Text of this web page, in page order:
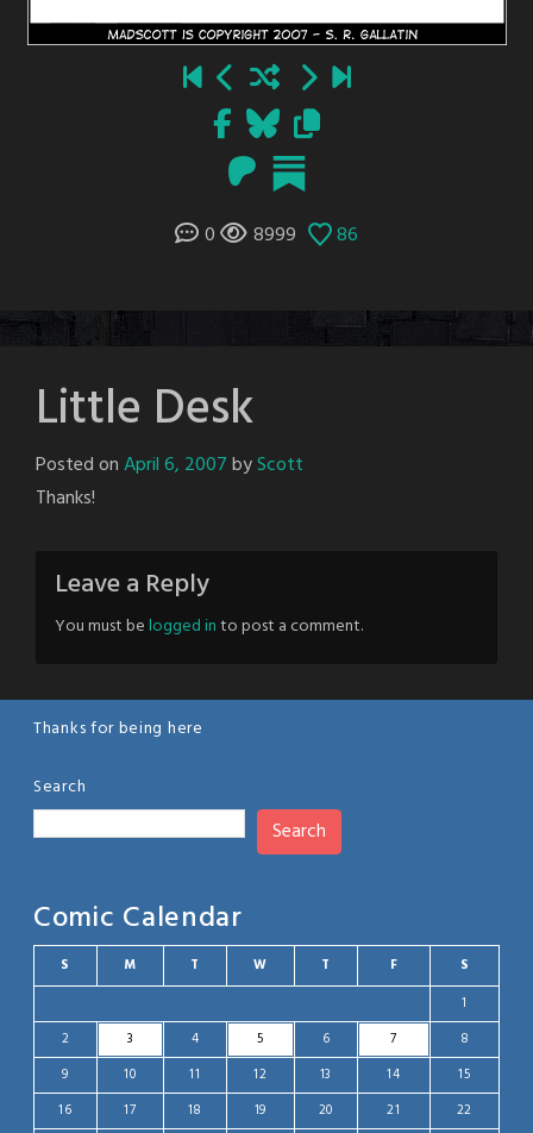
0 8999 86
Little Desk
Posted onApril 6, 2007byScott
Thanks!
Leave a Reply
You must belogged into post a comment.
Thanks for being here
Search
Search
Comic Calendar
S M T W T F S
1
2
3 4 5 6 7
8
9
10 11 12 13 14
15
16
17 18 19 20 21
22